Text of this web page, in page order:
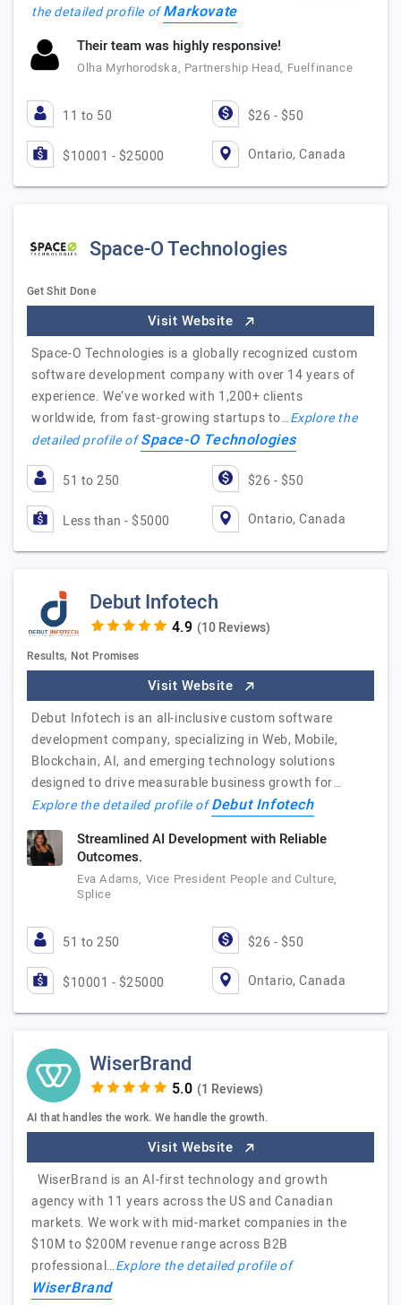
the detailed profile ofMarkovate
Their team was highly responsive!
Olha Myrhorodska, Partnership Head, Fuelfinance
11 to 50 $26 - $50
$10001 - $25000 Ontario, Canada
Space-O Technologies
Get Shit Done
Visit Website
Space-O Technologies is a globally recognized custom
software development company with over 14 years of
experience. We’ve worked with 1,200+ clients
worldwide, from fast-growing startups to…Explore the
detailed profile ofSpace-O Technologies
51 to 250 $26 - $50
Less than - $5000 Ontario, Canada
Debut Infotech
(10 Reviews)
Results, Not Promises
Visit Website
Debut Infotech is an all-inclusive custom software
development company, specializing in Web, Mobile,
Blockchain, AI, and emerging technology solutions
designed to drive measurable business growth for…
Explore the detailed profile ofDebut Infotech
Streamlined AI Development with Reliable
Outcomes.
Eva Adams, Vice President People and Culture,
Splice
51 to 250 $26 - $50
$10001 - $25000 Ontario, Canada
WiserBrand
(1 Reviews)
AI that handles the work. We handle the growth.
Visit Website
WiserBrand is an AI-first technology and growth
agency with 11 years across the US and Canadian
markets. We work with mid-market companies in the
$10M to $200M revenue range across B2B
professional…Explore the detailed profile of
WiserBrand